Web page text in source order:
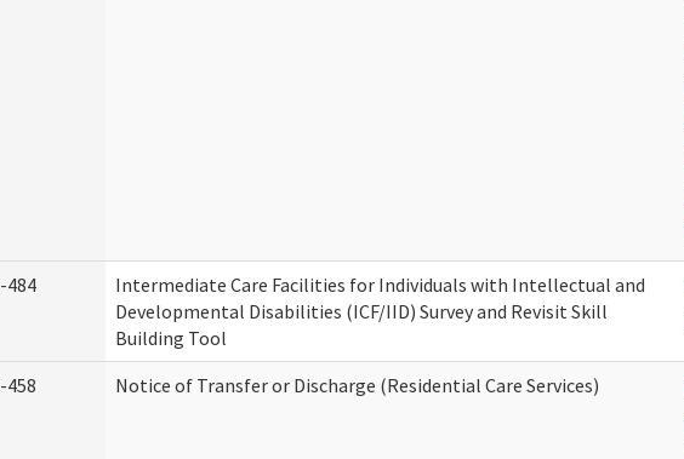
484
Intermediate Care Facilities for Individuals with Intellectual and
Developmental Disabilities (ICF/IID) Survey and Revisit Skill
Building Tool
458 Notice of Transfer or Discharge (Residential Care Services)